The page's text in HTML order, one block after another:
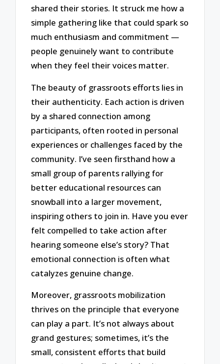
shared their stories. It struck me how a
simple gathering like that could spark so
much enthusiasm and commitment —
people genuinely want to contribute
when they feel their voices matter.
The beauty of grassroots efforts lies in
their authenticity. Each action is driven
by a shared connection among
participants, often rooted in personal
experiences or challenges faced by the
community. I’ve seen firsthand how a
small group of parents rallying for
better educational resources can
snowball into a larger movement,
inspiring others to join in. Have you ever
felt compelled to take action after
hearing someone else’s story? That
emotional connection is often what
catalyzes genuine change.
Moreover, grassroots mobilization
thrives on the principle that everyone
can play a part. It’s not always about
grand gestures; sometimes, it’s the
small, consistent efforts that build